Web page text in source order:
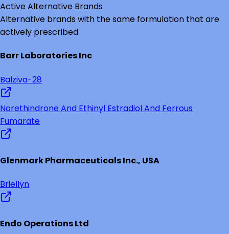
Active Alternative Brands
Alternative brands with the same formulation that are
actively prescribed
Barr Laboratories Inc
Balziva-28
Norethindrone And Ethinyl Estradiol And Ferrous
Fumarate
Glenmark Pharmaceuticals Inc., USA
Briellyn
Endo Operations Ltd